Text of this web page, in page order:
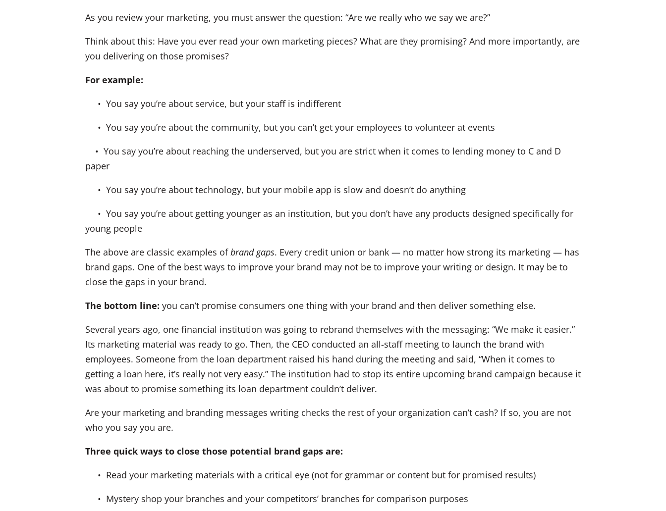
As you review your marketing, you must answer the question: “Are we really who we say we are?”
Think about this: Have you ever read your own marketing pieces? What are they promising? And more importantly, are
you delivering on those promises?
For example:
• You say you’re about service, but your staff is indifferent
• You say you’re about the community, but you can’t get your employees to volunteer at events
• You say you’re about reaching the underserved, but you are strict when it comes to lending money to C and D
paper
• You say you’re about technology, but your mobile app is slow and doesn’t do anything
• You say you’re about getting younger as an institution, but you don’t have any products designed specifically for
young people
The above are classic examples ofbrand gaps. Every credit union or bank — no matter how strong its marketing — has
brand gaps. One of the best ways to improve your brand may not be to improve your writing or design. It may be to
close the gaps in your brand.
The bottom line: you can’t promise consumers one thing with your brand and then deliver something else.
Several years ago, one financial institution was going to rebrand themselves with the messaging: “We make it easier.”
Its marketing material was ready to go. Then, the CEO conducted an all-staff meeting to launch the brand with
employees. Someone from the loan department raised his hand during the meeting and said, “When it comes to
getting a loan here, it’s really not very easy.” The institution had to stop its entire upcoming brand campaign because it
was about to promise something its loan department couldn’t deliver.
Are your marketing and branding messages writing checks the rest of your organization can’t cash? If so, you are not
who you say you are.
Three quick ways to close those potential brand gaps are:
• Read your marketing materials with a critical eye (not for grammar or content but for promised results)
• Mystery shop your branches and your competitors’ branches for comparison purposes